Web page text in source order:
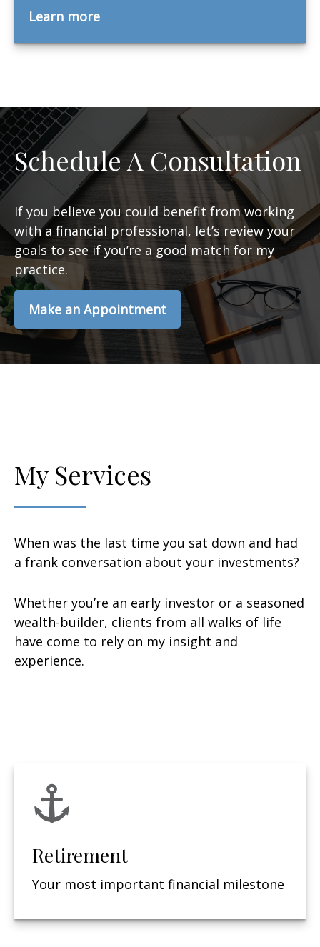
Learn more
Schedule A Consultation
If you believe you could benefit from working
with a financial professional, let’s review your
goals to see if you’re a good match for my
practice.
Make an Appointment
My Services
When was the last time you sat down and had
a frank conversation about your investments?
Whether you’re an early investor or a seasoned
wealth-builder, clients from all walks of life
have come to rely on my insight and
experience.
Retirement
Your most important financial milestone